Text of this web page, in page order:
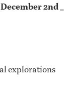
2nd _
explorations